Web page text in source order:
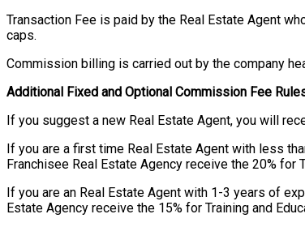
Transaction Fee is paid by the Real Estate Agent
caps.
Commission billing is carried out by the company
Additional Fixed and Optional Commission Fee
If you suggest a new Real Estate Agent, you will
If you are a first time Real Estate Agent with less
Franchisee Real Estate Agency receive the 20% for
If you are an Real Estate Agent with 1-3 years of
Estate Agency receive the 15% for Training and